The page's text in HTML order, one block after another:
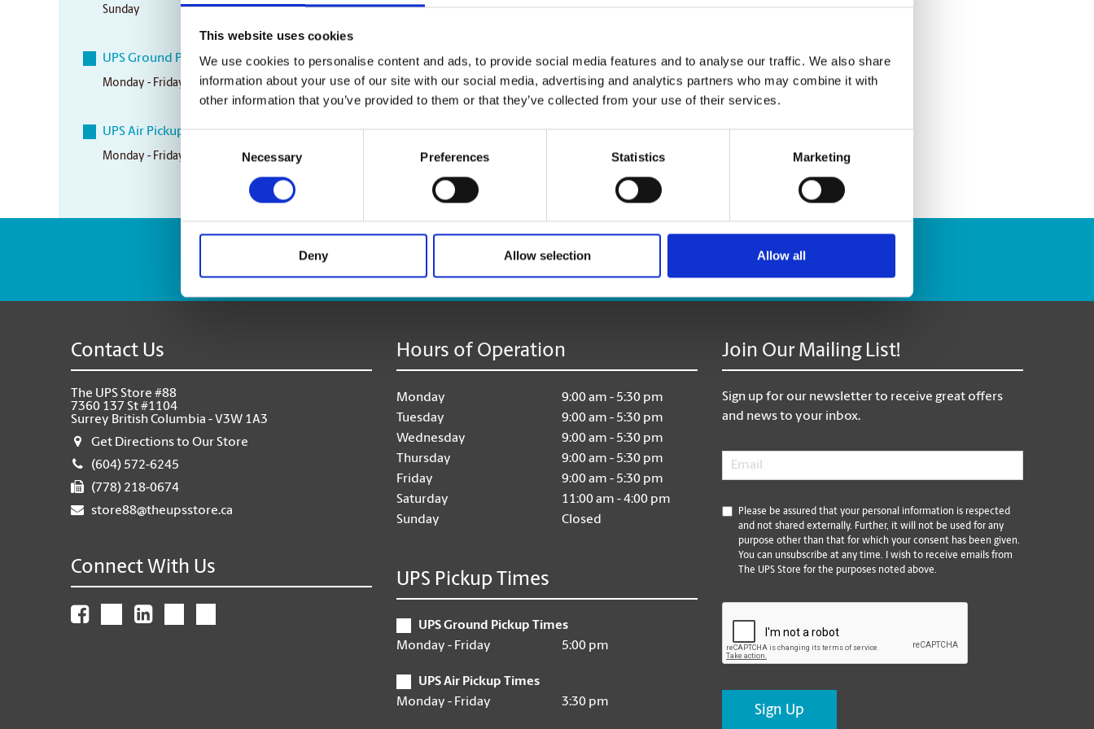
This website uses cookies
We use cookies to personalise content and ads, to provide social media features and to analyse our traffic. We also share
information about your use of our site with our social media, advertising and analytics partners who may combine it with
other information that you’ve provided to them or that they’ve collected from your use of their services.
Consent
Selection
Necessary Preferences Statistics Marketing
Deny Allow selection Allow all
Sunday Closed
UPS Ground Pickup Times
Monday - Friday 5:00 pm
UPS Air Pickup Times
Monday - Friday 3:30 pm
Enter Tracking Package: Track Package
Contact Us
The UPS Store #88
7360 137 St #1104
Surrey British Columbia - V3W 1A3
Get Directions to Our Store
(604) 572-6245
(778) 218-0674
store88@theupsstore.ca
Connect With Us
Hours of Operation
Monday
9:00 am - 5:30 pm
Tuesday
9:00 am - 5:30 pm
Wednesday
9:00 am - 5:30 pm
Thursday
9:00 am - 5:30 pm
Friday
9:00 am - 5:30 pm
Saturday
11:00 am - 4:00 pm
Sunday
Closed
UPS Pickup Times
UPS Ground Pickup Times
Monday - Friday
5:00 pm
UPS Air Pickup Times
Monday - Friday
3:30 pm
Join Our Mailing List!
Sign up for our newsletter to receive great offers
and news to your inbox.
Email
*
Please be assured that your personal information is respected
and not shared externally. Further, it will not be used for any
purpose other than that for which your consent has been given.
You can unsubscribe at any time. I wish to receive emails from
The UPS Store for the purposes noted above.